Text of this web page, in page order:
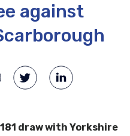
against
draw with Yorkshire